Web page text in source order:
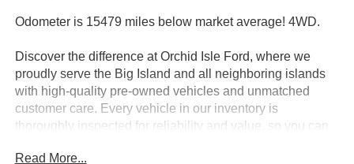
Odometer is 15479 miles below market average! 4WD.
Discover the difference at Orchid Isle Ford, where we
proudly serve the Big Island and all neighboring islands
with high-quality pre-owned vehicles and unmatched
customer care. Every vehicle in our inventory is
thoroughly inspected for reliability and value, so you can
option and see why customers across Hawaii trust Orchid
Read More...